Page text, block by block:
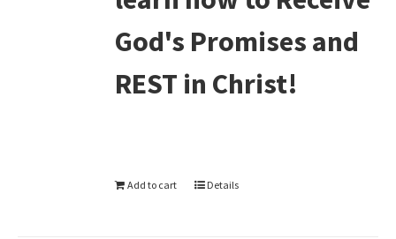
God's Promises and
REST in Christ!
Add to cart Details